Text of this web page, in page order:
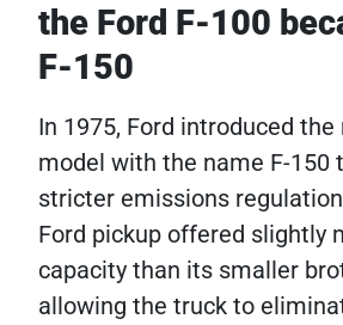
the Ford F-100
F-150
In 1975, Ford introduced
model with the name F-150
stricter emissions
Ford pickup​ offered slightly
capacity than its smaller
allowing the truck to